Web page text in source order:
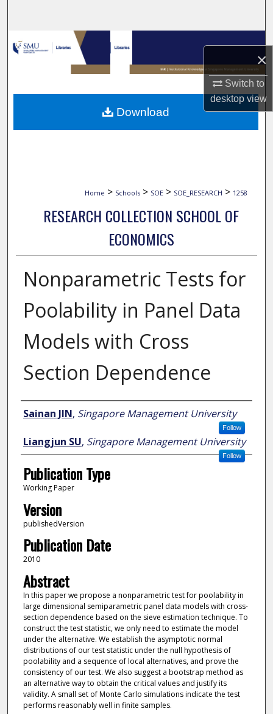
×
Switch to
desktopview
Browse Collections
My Account
About
Home > Schools > SOE > SOE_RESEARCH > 1258
RESEARCH COLLECTION SCHOOL OF
ECONOMICS
Nonparametric Tests for
Poolability in Panel Data
Models with Cross
Section Dependence
Author
Sainan JIN, Singapore Management University
Follow
Liangjun SU, Singapore Management University
Follow
Publication Type
Working Paper
Version
publishedVersion
Publication Date
2010
Abstract
In this paper we propose a nonparametric test for poolability in
large dimensional semiparametric panel data models with cross-
section dependence based on the sieve estimation technique. To
construct the test statistic, we only need to estimate the model
under the alternative. We establish the asymptotic normal
distributions of our test statistic under the null hypothesis of
poolability and a sequence of local alternatives, and prove the
consistency of our test. We also suggest a bootstrap method as
an alternative way to obtain the critical values and justify its
validity. A small set of Monte Carlo simulations indicate the test
performs reasonably well in finite samples.
Download